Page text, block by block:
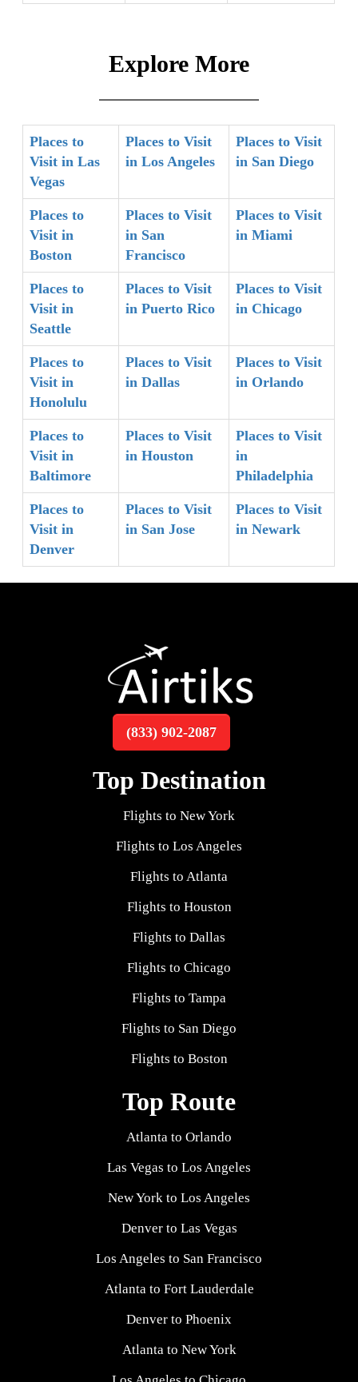
Explore More
Places to
Visit in Las
Vegas
Places to Visit
in Los Angeles
Places to Visit
in San Diego
Places to
Visit in
Boston
Places to Visit
in San
Francisco
Places to Visit
in Miami
Places to
Visit in
Seattle
Places to Visit
in Puerto Rico
Places to Visit
in Chicago
Places to
Visit in
Honolulu
Places to Visit
in Dallas
Places to Visit
in Orlando
Places to
Visit in
Baltimore
Places to Visit
in Houston
Places to Visit
in
Philadelphia
Places to
Visit in
Denver
Places to Visit
in San Jose
Places to Visit
in Newark
(833) 902-2087
Top Destination
Flights to New York
Flights to Los Angeles
Flights to Atlanta
Flights to Houston
Flights to Dallas
Flights to Chicago
Flights to Tampa
Flights to San Diego
Flights to Boston
Top Route
Atlanta to Orlando
Las Vegas to Los Angeles
New York to Los Angeles
Denver to Las Vegas
Los Angeles to San Francisco
Atlanta to Fort Lauderdale
Denver to Phoenix
Atlanta to New York